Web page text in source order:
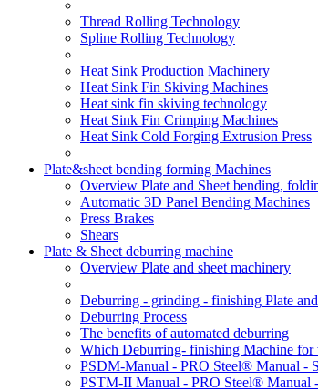
Thread Rolling Technology
Spline Rolling Technology
Heat Sink Production Machinery
Heat Sink Fin Skiving Machines
Heat sink fin skiving technology
Heat Sink Fin Crimping Machines
Heat Sink Cold Forging Extrusion Press
Plate&sheet bending forming Machines
Overview Plate and Sheet bending,
Automatic 3D Panel Bending Machines
Press Brakes
Shears
Plate & Sheet deburring machine
Overview Plate and sheet machinery
Deburring - grinding - finishing Plate
Deburring Process
The benefits of automated deburring
Which Deburring- finishing Machine for
PSDM-Manual - PRO Steel® Manual -
PSTM-II Manual - PRO Steel® Manual